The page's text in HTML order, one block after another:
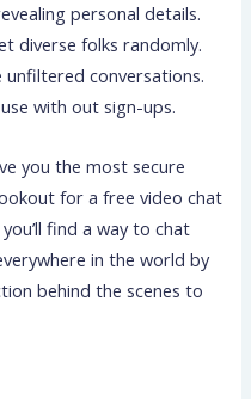
personal details.
diverse folks randomly.
unfiltered conversations.
with out sign-ups.
you the most secure
for a free video chat
find a way to chat
in the world by
behind the scenes to